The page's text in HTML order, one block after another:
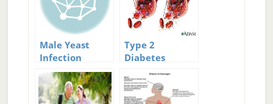
Male Yeast
Infection
Treatment
Type 2
Diabetes
Symptoms: Do
You Have These
Symptoms?